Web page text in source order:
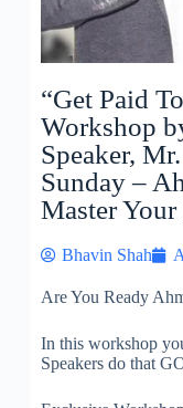
“Get Paid
Workshop
Speaker,
Sunday –
Master
Bhavin Shah
Are You Ready
In this workshop
Speakers do that